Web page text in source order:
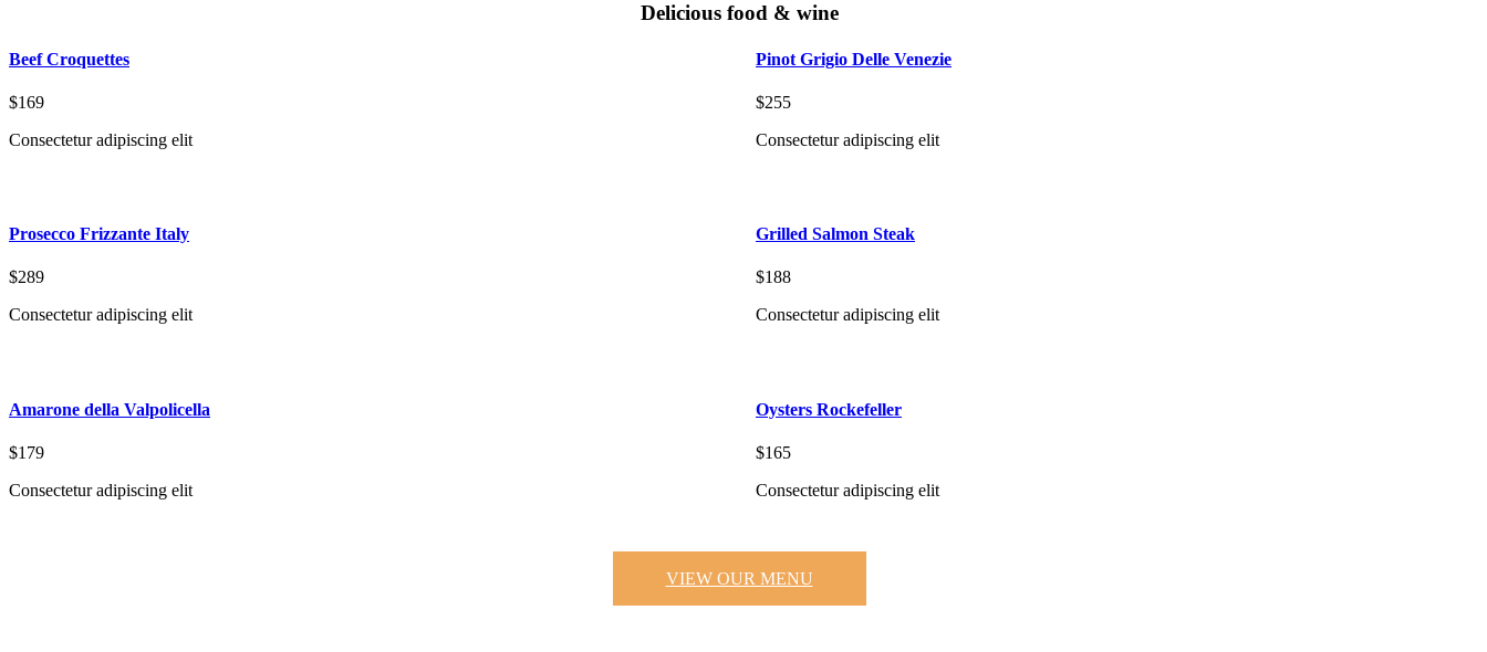
Delicious food & wine
Beef Croquettes
$169
Consectetur adipiscing elit
Pinot Grigio Delle Venezie
$255
Consectetur adipiscing elit
Prosecco Frizzante Italy
$289
Consectetur adipiscing elit
Grilled Salmon Steak
$188
Consectetur adipiscing elit
Amarone della Valpolicella
$179
Consectetur adipiscing elit
Oysters Rockefeller
$165
Consectetur adipiscing elit
VIEW OUR MENU